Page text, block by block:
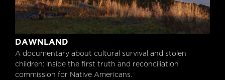
Dawnland
DAWNLAND
A documentary about cultural survival and stolen
children: inside the first truth and reconciliation
commission for Native Americans.